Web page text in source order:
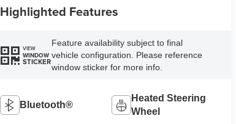
Highlighted Features
VIEW
WINDOW
STICKER
Feature availability subject to final
vehicle configuration. Please reference
window sticker for more info.
Bluetooth®
Heated Steering
Wheel